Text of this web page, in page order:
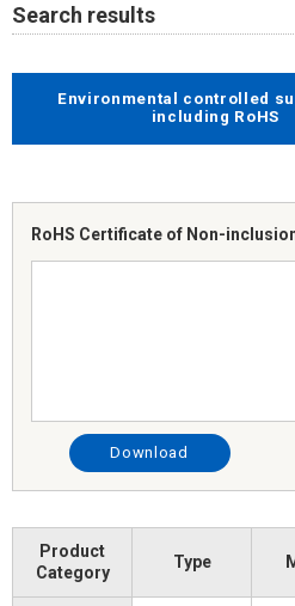
Search results
Environmental controlled
including RoHS
RoHS Certificate of Non-
Download
Product
Category
Type